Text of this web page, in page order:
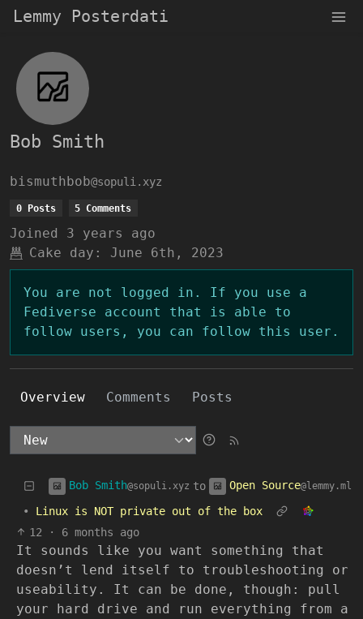
Lemmy Posterdati
Bob Smith
bismuthbob@sopuli.xyz
0 Posts 5 Comments
Joined
3 years ago
Cake day:
June 6th, 2023
You are not logged in. If you use a
Fediverse account that is able to
follow users, you can follow this user.
Overview Comments Posts
Bob Smith@sopuli.xyz to Open Source@lemmy.ml
•
Linux is NOT private out of the box
12
· 6 months ago
It sounds like you want something that
doesn’t lend itself to troubleshooting or
useability. It can be done, though: pull
your hard drive and run everything from a